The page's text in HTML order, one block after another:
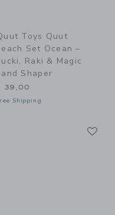
Toys Quut
Set Ocean –
Raki & Magic
Shaper
39,00
Shipping